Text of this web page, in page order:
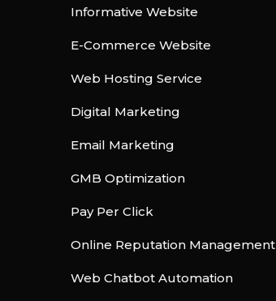
Informative Website
E-Commerce Website
Web Hosting Service
Digital Marketing
Email Marketing
GMB Optimization
Pay Per Click
Online Reputation Management
Web Chatbot Automation